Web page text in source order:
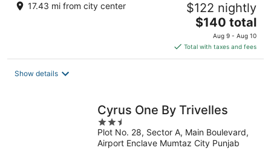
17.43 mi from city center $122 nightly
The
price
is
$140
$140 total
Aug 9 - Aug 10
Total with taxes and fees
Show details
Cyrus One By Trivelles
2.5
out
of
Plot No. 28, Sector A, Main Boulevard,
Airport Enclave Mumtaz City Punjab